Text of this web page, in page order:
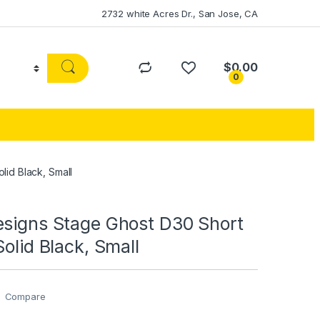
2732 white Acres Dr., San Jose, CA
0
$0.00
Black, Small
Stage Ghost D30 Short
Black, Small
Compare